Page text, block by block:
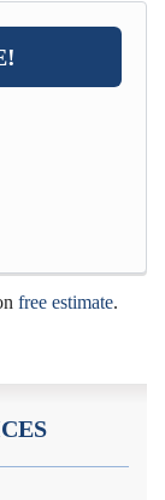
free estimate.